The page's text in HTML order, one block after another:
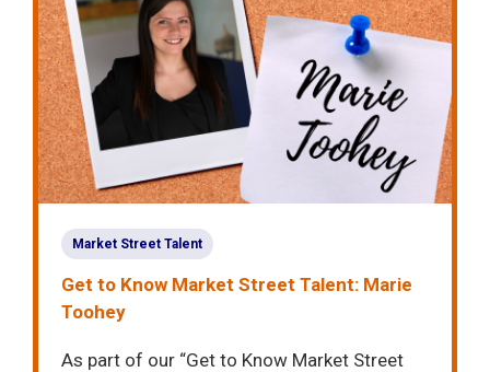
Market Street Talent
Get to Know Market Street Talent: Marie
Toohey
As part of our “Get to Know Market Street